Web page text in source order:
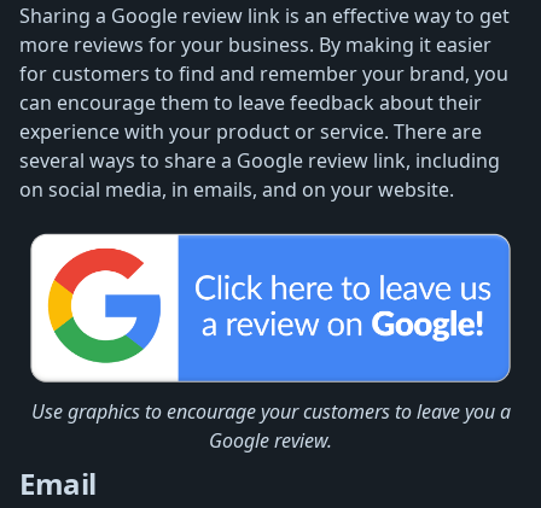
Sharing a Google review link is an effective way to get
more reviews for your business. By making it easier
for customers to find and remember your brand, you
can encourage them to leave feedback about their
experience with your product or service. There are
several ways to share a Google review link, including
on social media, in emails, and on your website.
Use graphics to encourage your customers to leave you a
Google review.
Email